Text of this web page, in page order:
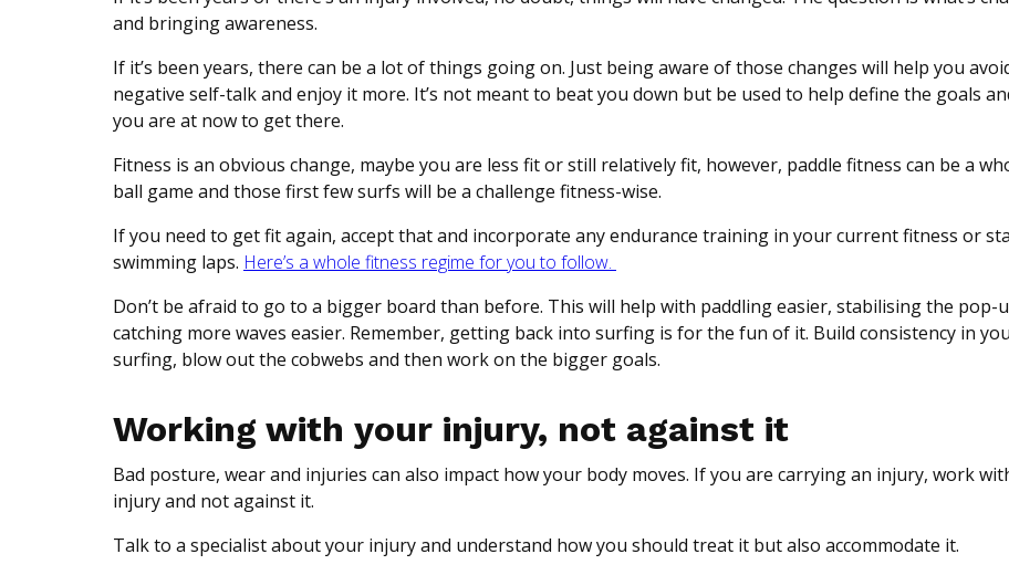
and bringing awareness.
If it’s been years, there can be a lot of things going on. Just being aware of those changes will help you
negative self-talk and enjoy it more. It’s not meant to beat you down but be used to help define the goals
you are at now to get there.
Fitness is an obvious change, maybe you are less fit or still relatively fit, however, paddle fitness can be a
ball game and those first few surfs will be a challenge fitness-wise.
If you need to get fit again, accept that and incorporate any endurance training in your current fitness or
swimming laps. Here’s a whole fitness regime for you to follow.
Don’t be afraid to go to a bigger board than before. This will help with paddling easier, stabilising the pop-
catching more waves easier. Remember, getting back into surfing is for the fun of it. Build consistency in
surfing, blow out the cobwebs and then work on the bigger goals.
Working with your injury, not against it
Bad posture, wear and injuries can also impact how your body moves. If you are carrying an injury, work
injury and not against it.
Talk to a specialist about your injury and understand how you should treat it but also accommodate it.